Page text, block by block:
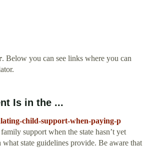
. Below you can see links where you can
Is in the ...
child-support-when-paying-p
support when the state hasn’t yet
what state guidelines provide. Be aware that